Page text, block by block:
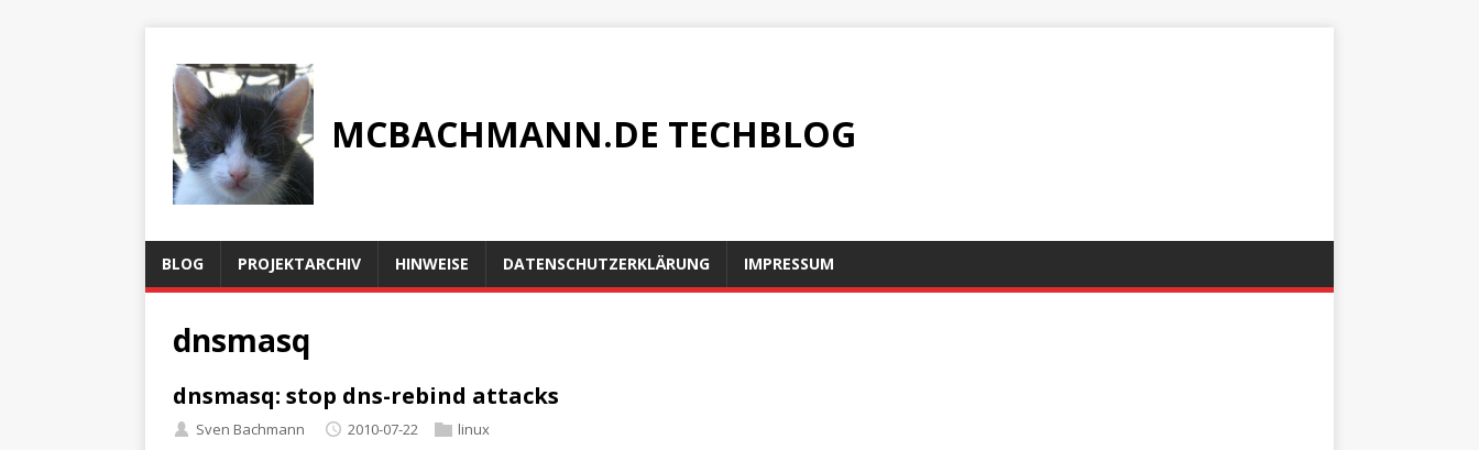
MCBACHMANN.DE TECHBLOG
BLOG PROJEKTARCHIV HINWEISE DATENSCHUTZERKLÄRUNG IMPRESSUM
dnsmasq
dnsmasq: stop dns-rebind attacks
Sven Bachmann 2010-07-22 linux